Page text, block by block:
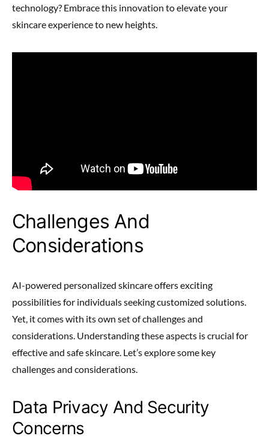
technology? Embrace this innovation to elevate your
skincare experience to new heights.
Challenges And
Considerations
AI-powered personalized skincare offers exciting
possibilities for individuals seeking customized solutions.
Yet, it comes with its own set of challenges and
considerations. Understanding these aspects is crucial for
effective and safe skincare. Let’s explore some key
challenges and considerations.
Data Privacy And Security
Concerns